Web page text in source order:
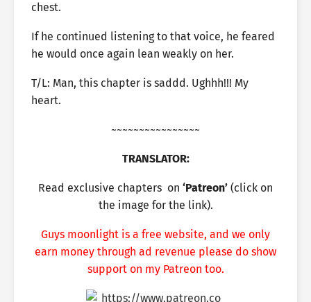
chest.
If he continued listening to that voice, he feared
he would once again lean weakly on her.
T/L: Man, this chapter is saddd. Ughhh!!! My
heart.
~~~~~~~~~~~~~~~~
TRANSLATOR:
Read exclusive chapters on ‘Patreon’ (click on
the image for the link).
Guys moonlight is a free website, and we only
earn money through ad revenue please do show
support on my Patreon too.